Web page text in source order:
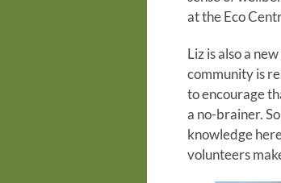
at the Eco
Liz is also a
community is
to encourage
a no-brainer.
knowledge
volunteers